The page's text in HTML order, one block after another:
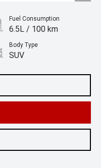
Fuel Consumption
6.5L / 100 km
Body Type
SUV